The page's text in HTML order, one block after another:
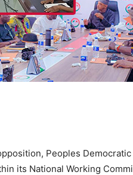
Peoples
its National Working